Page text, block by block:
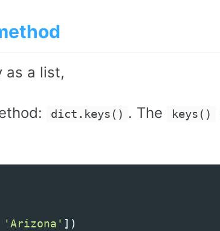
as a list,
dict.keys() . The keys()
'Arizona' ])